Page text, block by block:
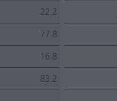
22.2
77.8
16.8
83.2